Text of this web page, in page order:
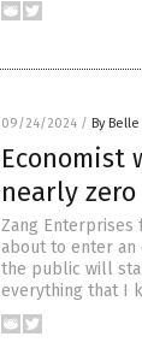
09/24/2024 / By
Economist
nearly zero
Zang Enterprises
about to enter an
the public will
everything that I